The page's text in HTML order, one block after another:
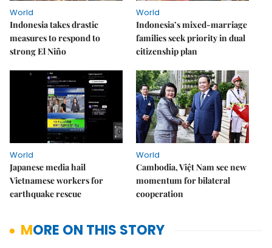
World
Indonesia takes drastic
measures to respond to
strong El Niño
World
Indonesia’s mixed-marriage
families seek priority in dual
citizenship plan
World
Japanese media hail
Vietnamese workers for
earthquake rescue
World
Cambodia, Việt Nam see new
momentum for bilateral
cooperation
MORE ON THIS STORY